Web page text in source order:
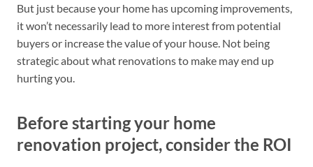
But just because your home has upcoming improvements,
it won’t necessarily lead to more interest from potential
buyers or increase the value of your house. Not being
strategic about what renovations to make may end up
hurting you.
Before starting your home
renovation project, consider the ROI